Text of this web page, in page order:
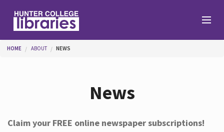
You are here
HOME ABOUT NEWS
News
Claim your FREE online newspaper subscriptions!